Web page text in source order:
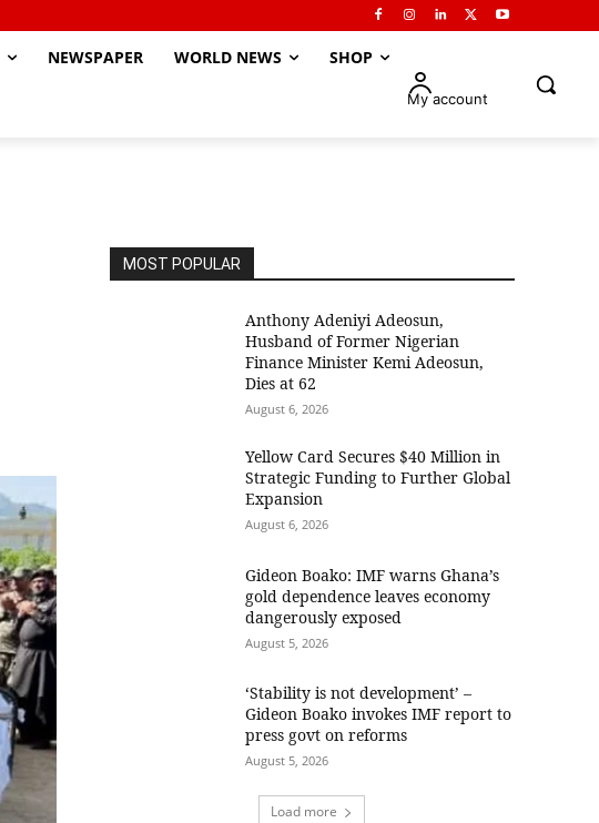
NEWSPAPER WORLD NEWS SHOP
My account
MOST POPULAR
Anthony Adeniyi Adeosun,
Husband of Former Nigerian
Finance Minister Kemi Adeosun,
Dies at 62
August 6, 2026
Yellow Card Secures $40 Million in
Strategic Funding to Further Global
Expansion
August 6, 2026
Gideon Boako: IMF warns Ghana’s
gold dependence leaves economy
dangerously exposed
August 5, 2026
‘Stability is not development’ –
Gideon Boako invokes IMF report to
press govt on reforms
August 5, 2026
Load more